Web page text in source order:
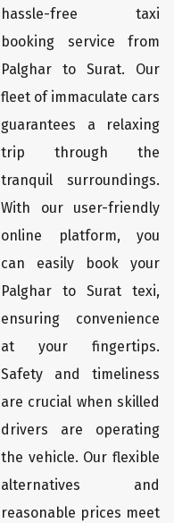
hassle-free taxi
booking service from
Palghar to Surat. Our
fleet of immaculate cars
guarantees a relaxing
trip through the
tranquil surroundings.
With our user-friendly
online platform, you
can easily book your
Palghar to Surat texi,
ensuring convenience
at your fingertips.
Safety and timeliness
are crucial when skilled
drivers are operating
the vehicle. Our flexible
alternatives and
reasonable prices meet